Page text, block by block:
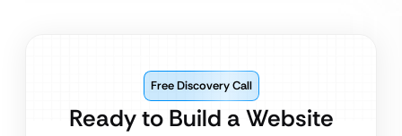
Ready to Build a Website
Free Discovery Call